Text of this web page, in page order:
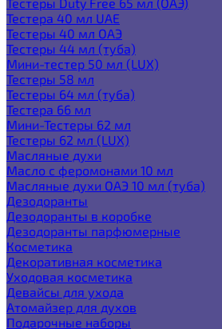
Тестера 40 мл UAE
Тестеры 40 мл ОАЭ
Тестеры 44 мл (туба)
Мини-тестер 50 мл (LUX)
Тестеры 58 мл
Тестеры 64 мл (туба)
Тестера 66 мл
Мини-Тестеры 62 мл
Тестеры 62 мл (LUX)
Масляные духи
Масло с феромонами 10 мл
Масляные духи ОАЭ 10 мл (туба)
Дезодоранты
Дезодоранты в коробке
Дезодоранты парфюмерные
Косметика
Декоративная косметика
Уходовая косметика
Девайсы для ухода
Атомайзер для духов
Подарочные наборы